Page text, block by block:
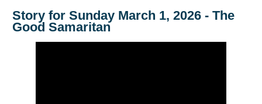
Story for Sunday March 1, 2026 - The
Good Samaritan